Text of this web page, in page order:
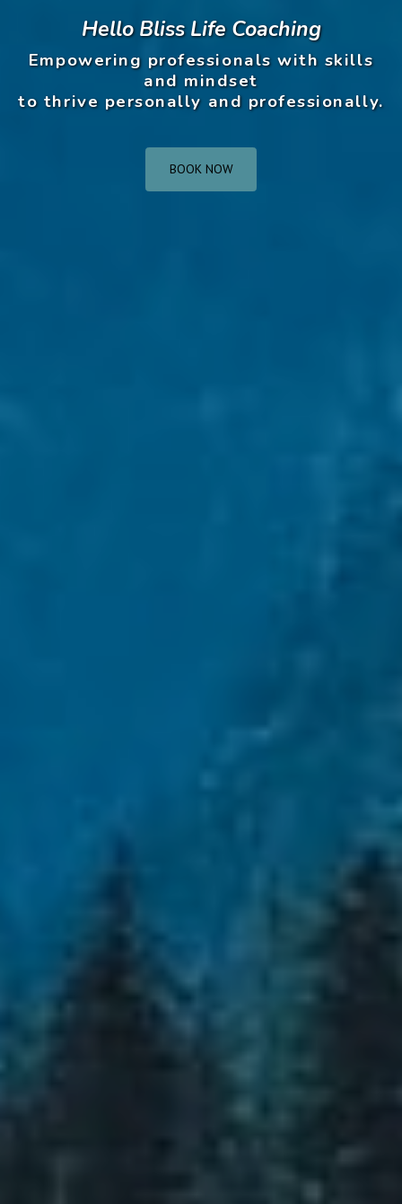
Hello Bliss Life Coaching
Empowering professionals with skills
and mindset
to thrive personally and professionally.
BOOK NOW